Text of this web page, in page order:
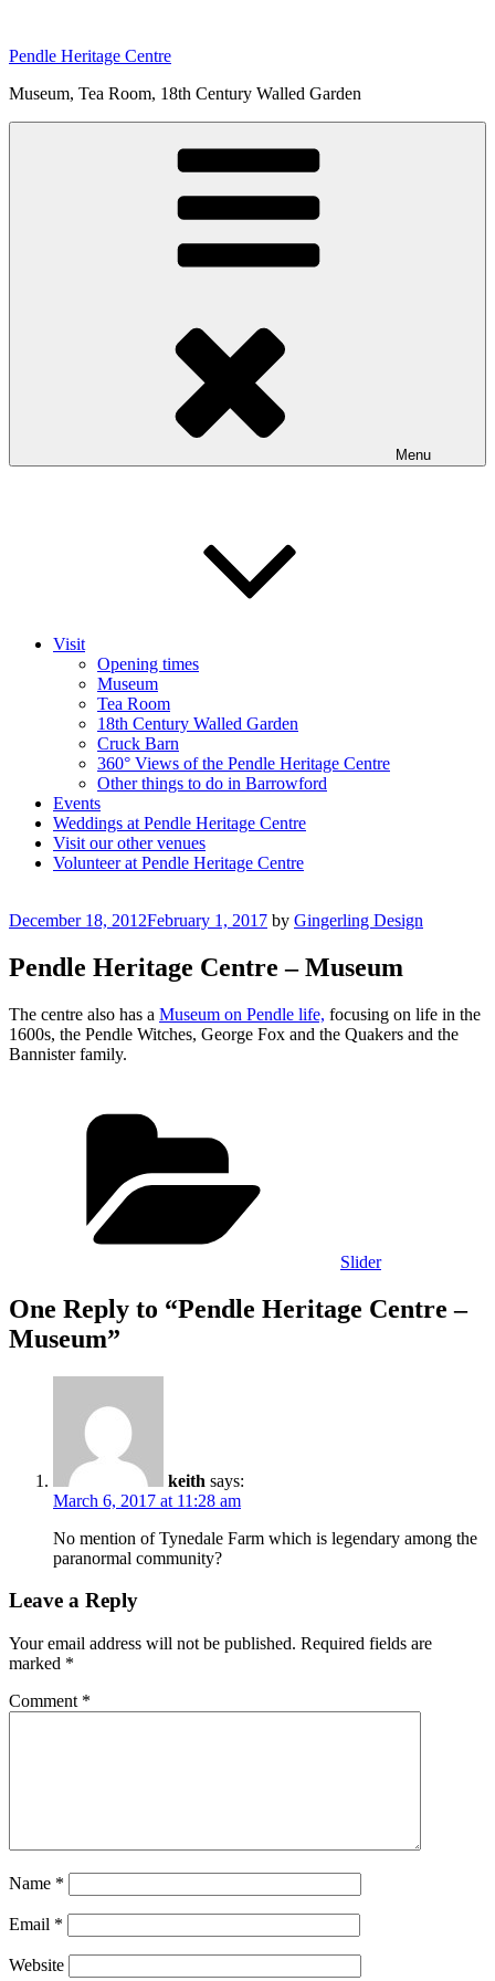
content
Pendle Heritage Centre
Museum, Tea Room, 18th Century Walled Garden
Menu
Visit
Opening times
Museum
Tea Room
18th Century Walled Garden
Cruck Barn
360° Views of the Pendle Heritage Centre
Other things to do in Barrowford
Events
Weddings at Pendle Heritage Centre
Visit our other venues
Volunteer at Pendle Heritage Centre
Posted
December 18, 2012February 1, 2017 by Gingerling Design
Pendle Heritage Centre – Museum
The centre also has a Museum on Pendle life, focusing on life in the
1600s, the Pendle Witches, George Fox and the Quakers and the
Bannister family.
Slider
One Reply to “Pendle Heritage Centre –
Museum”
keith says:
March 6, 2017 at 11:28 am
No mention of Tynedale Farm which is legendary among the
paranormal community?
Leave a Reply
Your email address will not be published. Required fields are
marked *
Comment *
Name *
Email *
Website